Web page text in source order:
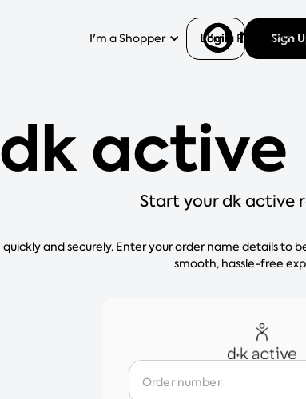
I'm a Shopper I'm a Retailer
Login Sign
dk active
Start your dk active
and securely. Enter your order name details to
smooth, hassle-free